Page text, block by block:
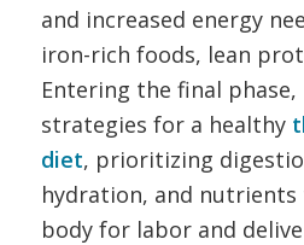
and increased energy
iron-rich foods, lean
Entering the final
strategies for a healthy
diet, prioritizing
hydration, and
body for labor and